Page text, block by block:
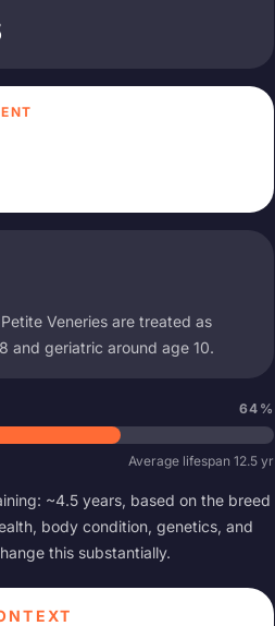
Veneries are treated as
8 and geriatric around age 10.
64 %
Average lifespan 12.5 yr
~4.5 years, based on the breed
body condition, genetics, and
this substantially.